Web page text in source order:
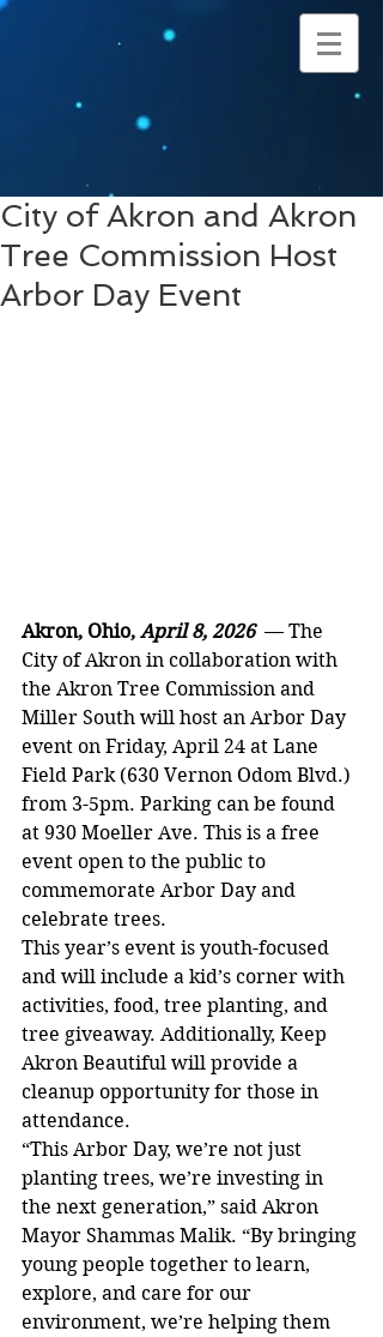
City of Akron and Akron
Tree Commission Host
Arbor Day Event
Akron, Ohio, April 8, 2026 — The
City of Akron in collaboration with
the Akron Tree Commission and
Miller South will host an Arbor Day
event on Friday, April 24 at Lane
Field Park (630 Vernon Odom Blvd.)
from 3-5pm. Parking can be found
at 930 Moeller Ave. This is a free
event open to the public to
commemorate Arbor Day and
celebrate trees.
This year’s event is youth-focused
and will include a kid’s corner with
activities, food, tree planting, and
tree giveaway. Additionally, Keep
Akron Beautiful will provide a
cleanup opportunity for those in
attendance.
“This Arbor Day, we’re not just
planting trees, we’re investing in
the next generation,” said Akron
Mayor Shammas Malik. “By bringing
young people together to learn,
explore, and care for our
environment, we’re helping them